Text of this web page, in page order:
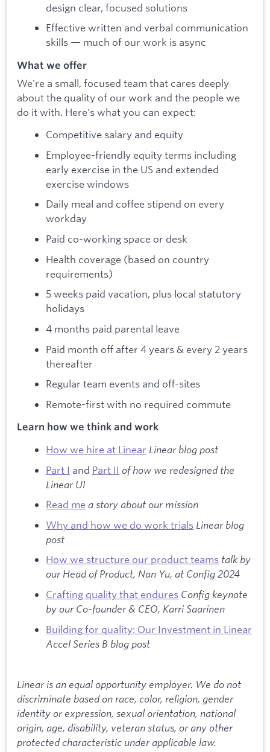
design clear, focused solutions
Effective written and verbal communication
skills — much of our work is async
What we offer
We're a small, focused team that cares deeply
about the quality of our work and the people we
do it with. Here's what you can expect:
Competitive salary and equity
Employee-friendly equity terms including
early exercise in the US and extended
exercise windows
Daily meal and coffee stipend on every
workday
Paid co-working space or desk
Health coverage (based on country
requirements)
5 weeks paid vacation, plus local statutory
holidays
4 months paid parental leave
Paid month off after 4 years & every 2 years
thereafter
Regular team events and off-sites
Remote-first with no required commute
Learn how we think and work
How we hire at Linear Linear blog post
Part I and Part II of how we redesigned the
Linear UI
Read mea story about our mission
Why and how we do work trials Linear blog
post
How we structure our product teams talk by
our Head of Product, Nan Yu, at Config 2024
Crafting quality that endures Config keynote
by our Co-founder & CEO, Karri Saarinen
Building for quality: Our Investment in Linear
Accel Series B blog post
Linear is an equal opportunity employer. We do not
discriminate based on race, color, religion, gender
identity or expression, sexual orientation, national
origin, age, disability, veteran status, or any other
protected characteristic under applicable law.